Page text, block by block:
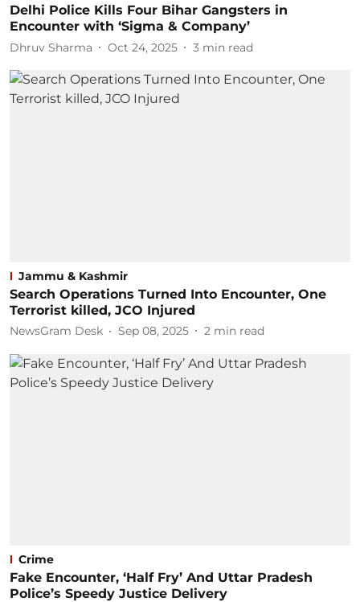
Delhi Police Kills Four Bihar Gangsters in
Encounter with ‘Sigma & Company’
Dhruv Sharma Oct 24, 2025 3 min read
Jammu & Kashmir
Search Operations Turned Into Encounter, One
Terrorist killed, JCO Injured
NewsGram Desk Sep 08, 2025 2 min read
Crime
Fake Encounter, ‘Half Fry’ And Uttar Pradesh
Police’s Speedy Justice Delivery